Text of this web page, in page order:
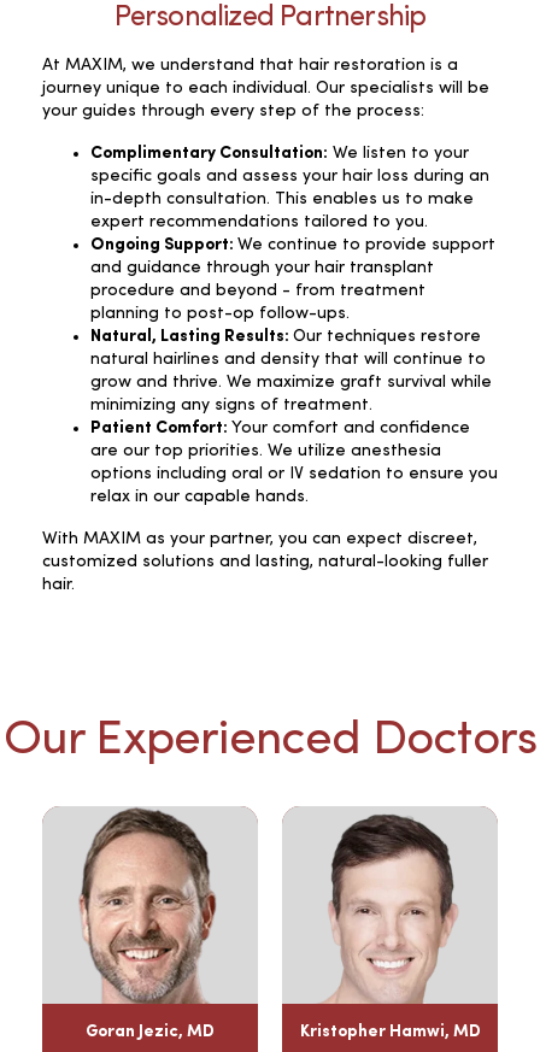
Personalized Partnership
At MAXIM, we understand that hair restoration is a
journey unique to each individual. Our specialists will be
your guides through every step of the process:
Complimentary Consultation: We listen to your
specific goals and assess your hair loss during an
in-depth consultation. This enables us to make
expert recommendations tailored to you.
Ongoing Support: We continue to provide support
and guidance through your hair transplant
procedure and beyond - from treatment
planning to post-op follow-ups.
Natural, Lasting Results: Our techniques restore
natural hairlines and density that will continue to
grow and thrive. We maximize graft survival while
minimizing any signs of treatment.
Patient Comfort: Your comfort and confidence
are our top priorities. We utilize anesthesia
options including oral or IV sedation to ensure you
relax in our capable hands.
With MAXIM as your partner, you can expect discreet,
customized solutions and lasting, natural-looking fuller
hair.
Our Experienced Doctors
Goran Jezic, MD
Kristopher Hamwi, MD